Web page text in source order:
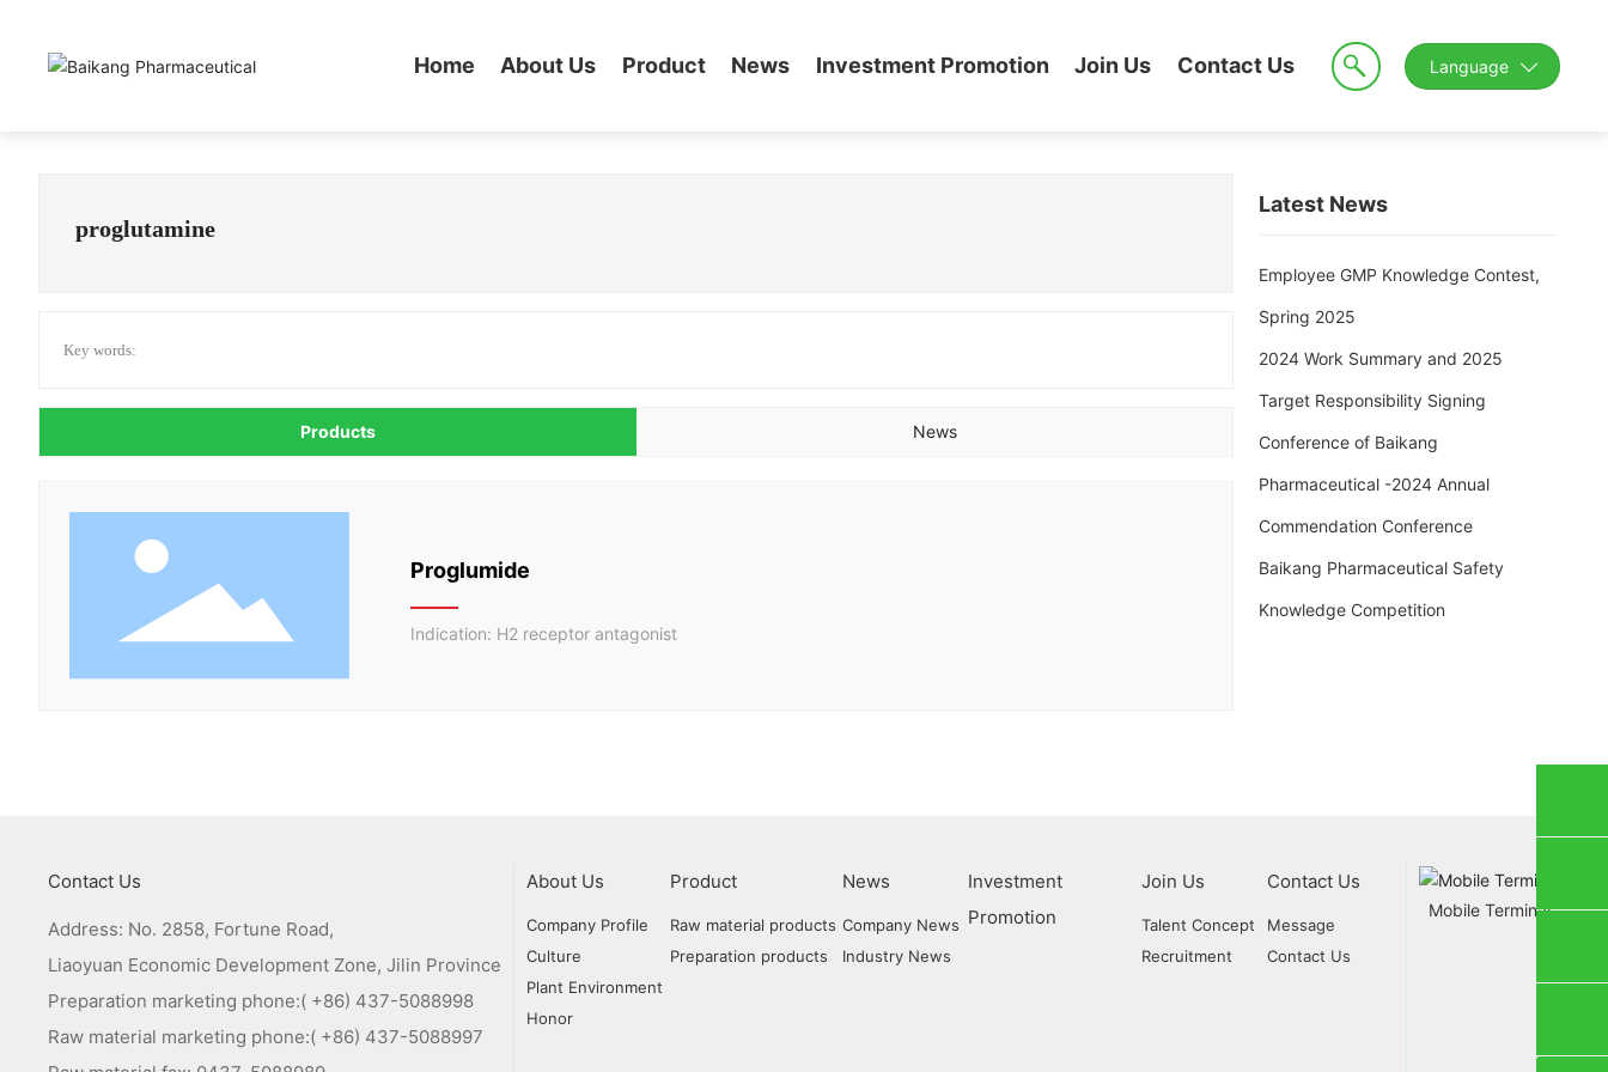
Home About Us Product News Investment Promotion Join Us Contact Us Language
proglutamine
Key words:
Products News
Proglumide
Indication: H2 receptor antagonist
Latest News
Employee GMP Knowledge Contest,
Spring 2025
2024 Work Summary and 2025
Target Responsibility Signing
Conference of Baikang
Pharmaceutical -2024 Annual
Commendation Conference
Baikang Pharmaceutical Safety
Knowledge Competition
Contact Us
Address: No. 2858, Fortune Road,
Liaoyuan Economic Development Zone, Jilin Province
Preparation marketing phone:( +86) 437-5088998
Raw material marketing phone:( +86) 437-5088997
About Us
Company Profile
Culture
Plant Environment
Honor
Product
Raw material products
Preparation products
News
Company News
Industry News
Investment
Promotion
Join Us
Talent Concept
Recruitment
Contact Us
Message
Contact Us
Mobile Terminal
Preparation Marketing：(+86) 437-5088998